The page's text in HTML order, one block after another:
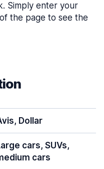
Simply enter your
the page to see the
Dollar
cars, SUVs,
cars